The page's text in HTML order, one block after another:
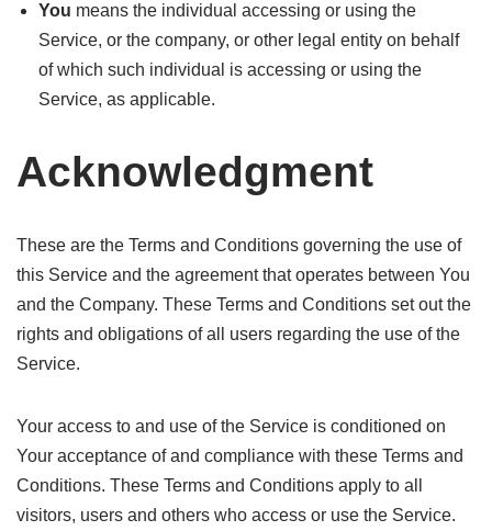
You means the individual accessing or using the
Service, or the company, or other legal entity on behalf
of which such individual is accessing or using the
Service, as applicable.
Acknowledgment
These are the Terms and Conditions governing the use of
this Service and the agreement that operates between You
and the Company. These Terms and Conditions set out the
rights and obligations of all users regarding the use of the
Service.
Your access to and use of the Service is conditioned on
Your acceptance of and compliance with these Terms and
Conditions. These Terms and Conditions apply to all
visitors, users and others who access or use the Service.